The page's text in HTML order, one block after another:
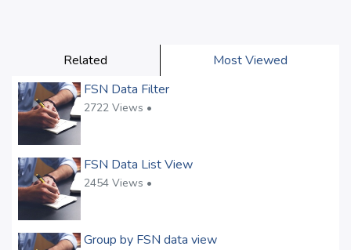
Related
Most Viewed
FSN Data Filter
2722 Views •
FSN Data List View
2454 Views •
Group by FSN data view